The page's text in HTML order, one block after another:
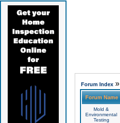
Forum Index»
Forum Name
Mold &
Environmental
Testing